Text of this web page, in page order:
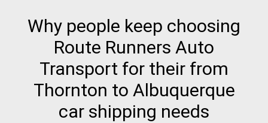
Why people keep choosing
Route Runners Auto
Transport for their from
Thornton to Albuquerque
car shipping needs